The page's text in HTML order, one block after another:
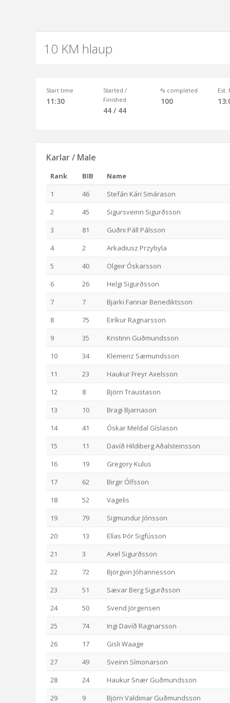
10 KM hlaup
Start time
11:30
Started /
Finished
44 / 44
% completed
100
Est.
Karlar / Male
Rank BIB
Name
1
46
Stefán Kári Smárason
2
45
Sigursveinn Sigurðsson
3
81
Guðni Páll Pálsson
4
2
Arkadiusz Przybyla
5
40
Olgeir Óskarsson
6
26
Helgi Sigurðsson
7
7
Bjarki Fannar Benediktsson
8
75
Eiríkur Ragnarsson
9
35
Kristinn Guðmundsson
10
34
Klemenz Sæmundsson
11
23
Haukur Freyr Axelsson
12
8
Björn Traustason
13
10
Bragi Bjarnason
14
41
Óskar Meldal Gíslason
15
11
Davíð Hildiberg Aðalsteinsson
16
19
Gregory Kulus
17
62
Birgir Ólfsson
18
52
Vagelis
19
79
Sigmundur Jónsson
20
13
Elías Þór Sigfússon
21
3
Axel Sigurðsson
22
72
Björgvin Jóhannesson
23
51
Sævar Berg Sigurðsson
24
50
Svend Jörgensen
25
74
Ingi Davíð Ragnarsson
26
17
Gisli Waage
27
49
Sveinn Símonarson
28
24
Haukur Snær Guðmundsson
29
9
Björn Valdimar Guðmundsson